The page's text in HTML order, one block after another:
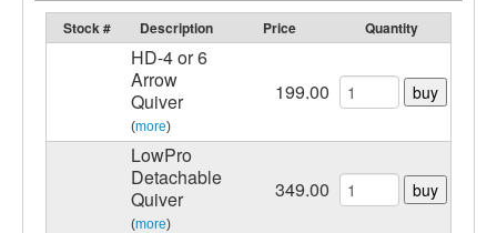
Stock # Description Price Quantity
HD-4 or 6
Arrow
Quiver
(more)
199.00 buy
LowPro
Detachable
Quiver
(more)
349.00 buy